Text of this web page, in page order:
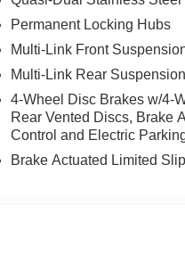
Low tire pressure warning,
System, Normal
airbag, Overhead
vanity mirror,
steering, Power windows,
Rear reading lights, Rear
entry, Security system,
mounted audio
Retail Bonus Cash .
Permanent Locking Hubs
Multi-Link Front
Multi-Link Rear
4-Wheel Disc Brakes w/4-
Rear Vented Discs, Brake
Control and Electric
Brake Actuated Limited